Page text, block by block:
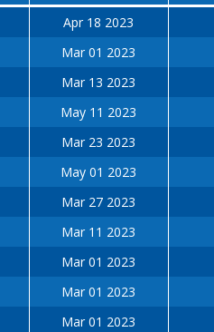
Apr 18 2023
Mar 01 2023
Mar 13 2023
May 11 2023
Mar 23 2023
May 01 2023
Mar 27 2023
Mar 11 2023
Mar 01 2023
Mar 01 2023
Mar 01 2023